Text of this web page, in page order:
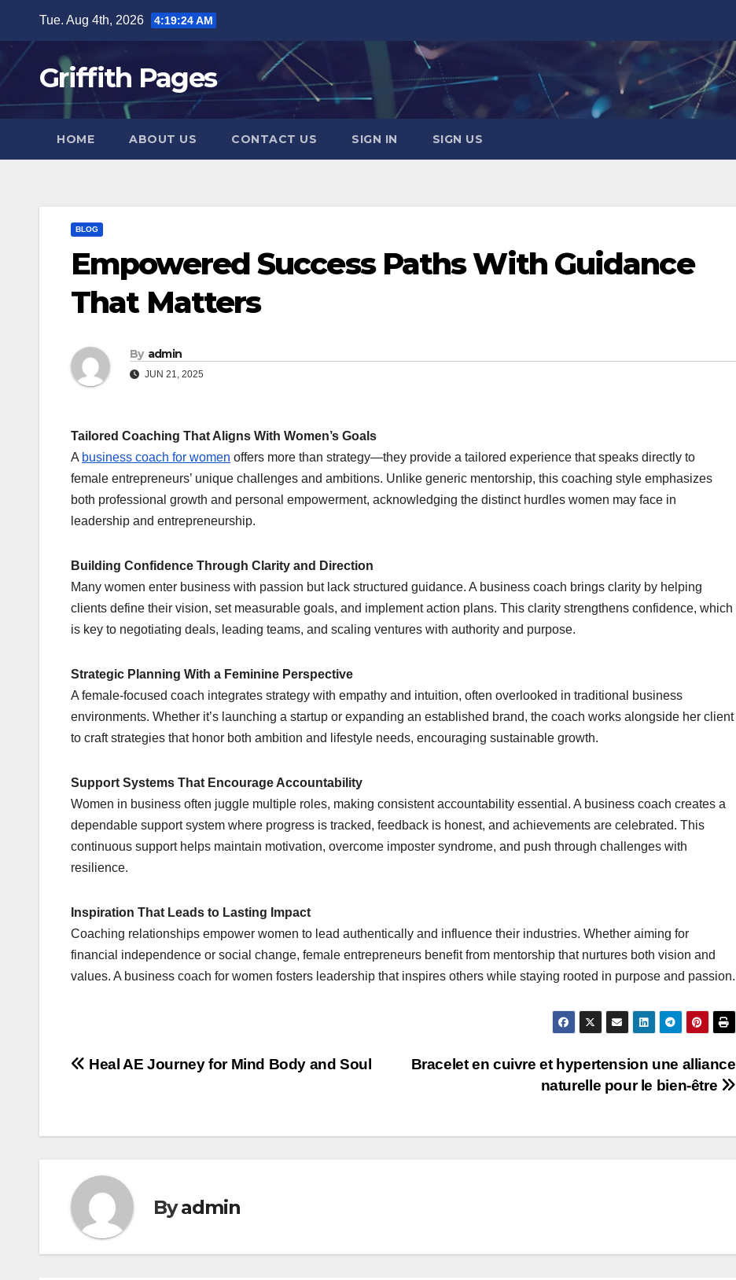
content
Tue. Aug 4th, 2026 4:19:24 AM
Griffith Pages
HOME ABOUT US CONTACT US SIGN IN SIGN US
BLOG
Empowered Success Paths With Guidance
That Matters
By admin
JUN 21, 2025
Tailored Coaching That Aligns With Women’s Goals
A business coach for women offers more than strategy—they provide a tailored experience that speaks directly to
female entrepreneurs’ unique challenges and ambitions. Unlike generic mentorship, this coaching style emphasizes
both professional growth and personal empowerment, acknowledging the distinct hurdles women may face in
leadership and entrepreneurship.
Building Confidence Through Clarity and Direction
Many women enter business with passion but lack structured guidance. A business coach brings clarity by helping
clients define their vision, set measurable goals, and implement action plans. This clarity strengthens confidence, which
is key to negotiating deals, leading teams, and scaling ventures with authority and purpose.
Strategic Planning With a Feminine Perspective
A female-focused coach integrates strategy with empathy and intuition, often overlooked in traditional business
environments. Whether it’s launching a startup or expanding an established brand, the coach works alongside her client
to craft strategies that honor both ambition and lifestyle needs, encouraging sustainable growth.
Support Systems That Encourage Accountability
Women in business often juggle multiple roles, making consistent accountability essential. A business coach creates a
dependable support system where progress is tracked, feedback is honest, and achievements are celebrated. This
continuous support helps maintain motivation, overcome imposter syndrome, and push through challenges with
resilience.
Inspiration That Leads to Lasting Impact
Coaching relationships empower women to lead authentically and influence their industries. Whether aiming for
financial independence or social change, female entrepreneurs benefit from mentorship that nurtures both vision and
values. A business coach for women fosters leadership that inspires others while staying rooted in purpose and passion.
Post
Bracelet en cuivre et hypertension une alliance
naturelle pour le bien-être
Heal AE Journey for Mind Body and Soul
Byadmin